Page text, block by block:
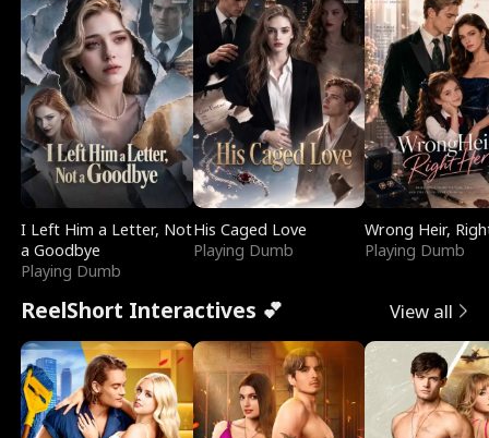
I Left Him a Letter, Not
a Goodbye
Playing Dumb
His Caged Love
Playing Dumb
Wrong Heir,
Playing Dumb
ReelShort Interactives 💕 View all